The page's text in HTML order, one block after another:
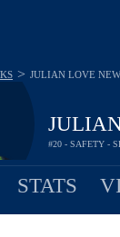
#20 - SAFETY -
> JULIAN LOVE
STATS